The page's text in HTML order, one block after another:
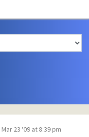
Mar 23 '09 at 8:39 pm